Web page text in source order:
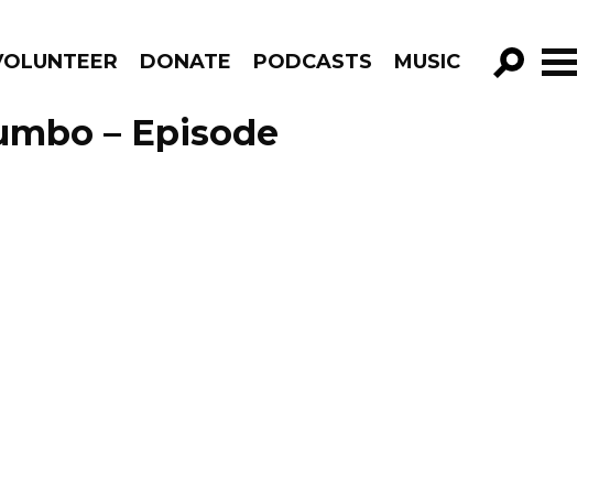
DONATE PODCASTS MUSIC
GO!
– Episode